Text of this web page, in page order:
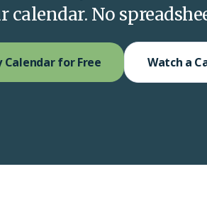
No
Calendar for Free Watch a